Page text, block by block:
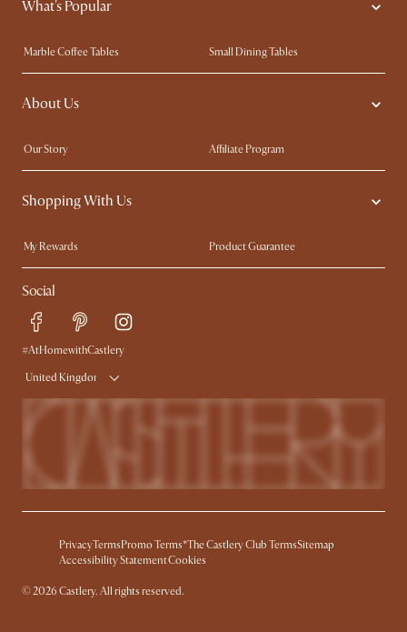
What's Popular
Marble Coffee Tables
Small Dining Tables
Spill-Resistant Furniture
Storage Solutions
Solid Wood Furniture
About Us
Our Story
Affiliate Program
Contact Us
Careers
Sustainability
Ambassador Program
Shopping With Us
My Rewards​
Product Guarantee
Refer a Friend
Sales and Refunds
Free Swatches
Delivery
Social
#AtHomewithCastlery
United Kingdom
PrivacyTermsPromo Terms*The Castlery Club TermsSitemap
Accessibility StatementCookies
© 2026 Castlery. All rights reserved.